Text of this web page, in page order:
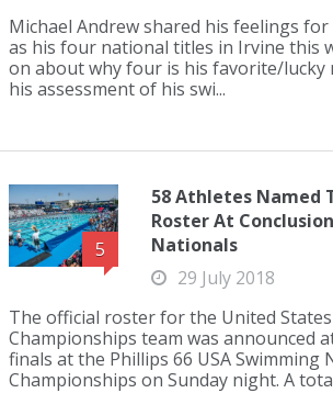
Michael Andrew shared his feelings for
as his four national titles in Irvine this
on about why four is his favorite/lucky
his assessment of his swi...
5
58 Athletes Named
Roster At
Nationals
29 July 2018
The official roster for the United States
Championships team was announced
finals at the Phillips 66 USA Swimming
Championships on Sunday night. A